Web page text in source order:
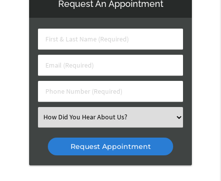
Request An Appointment
First
&
Name
(Required)
Email
(Required)
Phone
Number
Select
an
Option